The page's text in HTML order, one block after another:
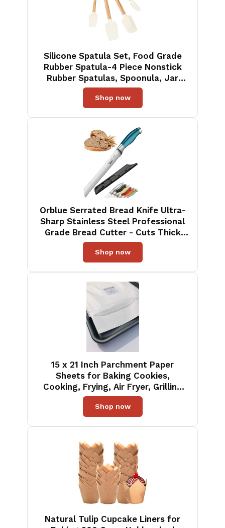
Silicone Spatula Set, Food Grade
Rubber Spatula-4 Piece Nonstick
Rubber Spatulas, Spoonula, Jar
Scraper for Cooking, Baking,
Mixing, Frosting - Heat Resistant
Up to 600°F (4 Pcs Spatula Off-
Shop now
Orblue Serrated Bread Knife Ultra-
Sharp Stainless Steel Professional
Grade Bread Cutter - Cuts Thick
Loaves Effortlessly - (8-Inch Blade
with 5-Inch Handle), Blue
Shop now
15 x 21 Inch Parchment Paper
Sheets for Baking Cookies,
Cooking, Frying, Air Fryer, Grilling
Rack - USA Made - 100 Sheets Non-
Stick Precut (100)
Shop now
Natural Tulip Cupcake Liners for